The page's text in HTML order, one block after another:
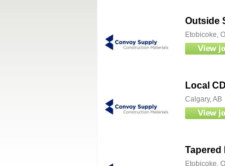
Outside
Etobicoke,
Local
Calgary, AB
Tapered
Etobicoke,